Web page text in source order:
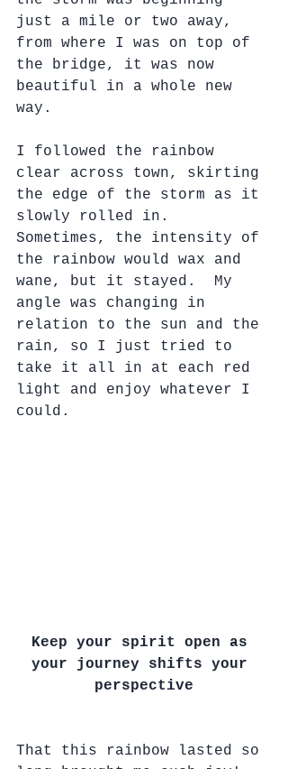
just a mile or two away,
from where I was on top of
the bridge, it was now
beautiful in a whole new
way.
I followed the rainbow
clear across town, skirting
the edge of the storm as it
slowly rolled in.
Sometimes, the intensity of
the rainbow would wax and
wane, but it stayed.  My
angle was changing in
relation to the sun and the
rain, so I just tried to
take it all in at each red
light and enjoy whatever I
could.
Keep your spirit open as
your journey shifts your
perspective
That this rainbow lasted so